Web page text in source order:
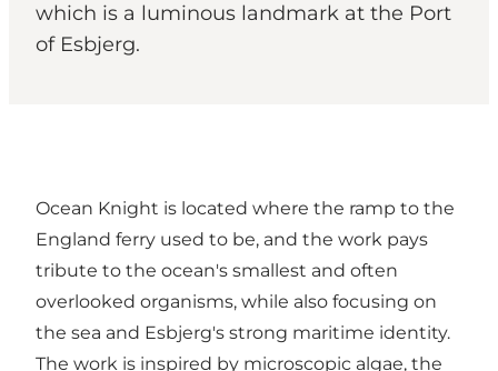
which is a luminous landmark at the Port
of Esbjerg.
Ocean Knight is located where the ramp to the
England ferry used to be, and the work pays
tribute to the ocean's smallest and often
overlooked organisms, while also focusing on
the sea and Esbjerg's strong maritime identity.
The work is inspired by microscopic algae, the